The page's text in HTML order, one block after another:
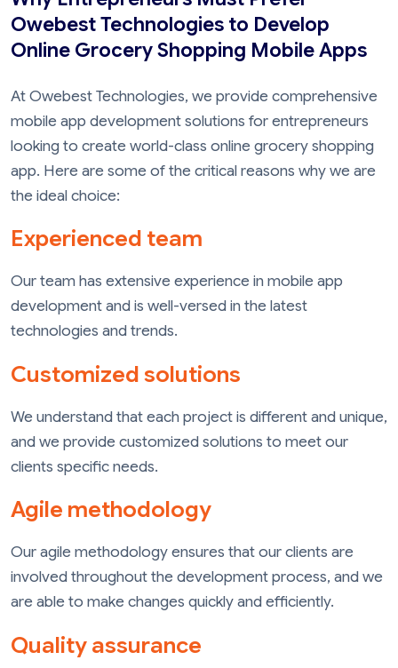
Owebest Technologies to Develop
Online Grocery Shopping Mobile Apps
At Owebest Technologies, we provide comprehensive
mobile app development solutions for entrepreneurs
looking to create world-class online grocery shopping
app. Here are some of the critical reasons why we are
the ideal choice:
Experienced team
Our team has extensive experience in mobile app
development and is well-versed in the latest
technologies and trends.
Customized solutions
We understand that each project is different and unique,
and we provide customized solutions to meet our
clients specific needs.
Agile methodology
Our agile methodology ensures that our clients are
involved throughout the development process, and we
are able to make changes quickly and efficiently.
Quality assurance